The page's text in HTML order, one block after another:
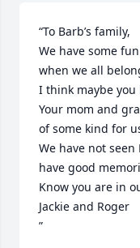
“To Barb’s family,
We have some
when we all
I think maybe you
Your mom and
of some kind for
We have not
have good
Know you are in
Jackie and Roger
”